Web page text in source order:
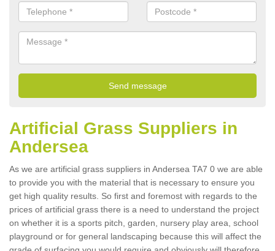
Artificial Grass Suppliers in
Andersea
As we are artificial grass suppliers in Andersea TA7 0 we are able
to provide you with the material that is necessary to ensure you
get high quality results. So first and foremost with regards to the
prices of artificial grass there is a need to understand the project
on whether it is a sports pitch, garden, nursery play area, school
playground or for general landscaping because this will affect the